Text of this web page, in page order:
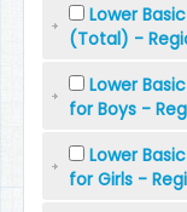
Lower
(Total) -
Lower
for Boys -
Lower
for Girls -